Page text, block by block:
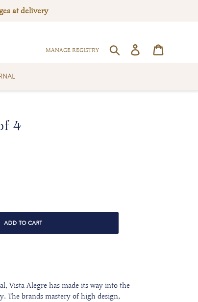
at delivery
MANAGE REGISTRY SEARCHLog in
4
ADD TO CART
Vista Alegre has made its way into the
The brands mastery of high design,